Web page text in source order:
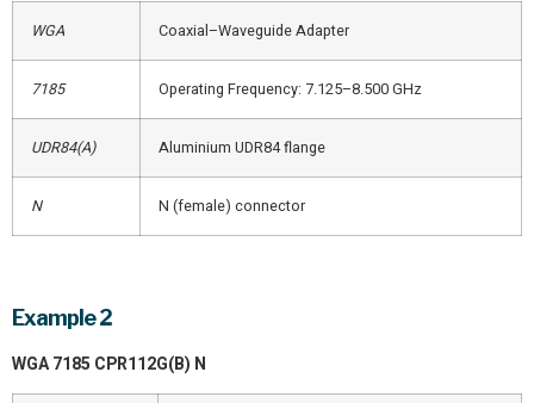
WGA Coaxial–Waveguide Adapter
7185 Operating Frequency: 7.125–8.500 GHz
UDR84(A) Aluminium UDR84 flange
N N (female) connector
Example 2
WGA 7185 CPR112G(B) N